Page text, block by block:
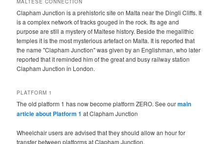
MALTESE CONNECTION
Clapham Junction is a prehistoric site on Malta near the Dingli Cliffs. It
is a complex network of tracks gouged in the rock. Its age and
purpose are still a mystery of Maltese history. Beside the megalithic
temples it is the most mysterious artefact on Malta. It is reported that
the name "Clapham Junction" was given by an Englishman, who later
reported that it reminded him of the great and busy railway station
Clapham Junction in London.
PLATFORM 1
The old platform 1 has now become platform ZERO. See ourmain
article about Platform 1 at Clapham Junction
Wheelchair users are advised that they should allow an hour for
transfer between platforms at Clapham Junction.